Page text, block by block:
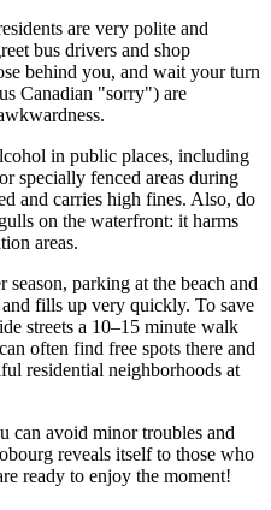
are very polite and
bus drivers and shop
behind you, and wait your turn
Canadian "sorry") are
in public places, including
specially fenced areas during
and carries high fines. Also, do
on the waterfront: it harms
areas.
season, parking at the beach and
fills up very quickly. To save
streets a 10–15 minute walk
often find free spots there and
residential neighborhoods at
can avoid minor troubles and
reveals itself to those who
ready to enjoy the moment!